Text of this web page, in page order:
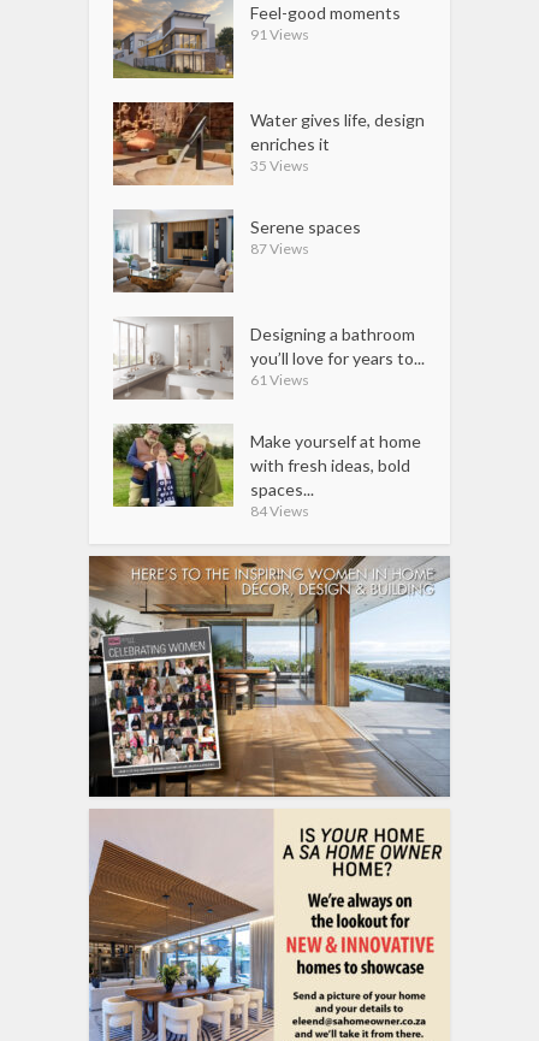
Feel-good moments
91 Views
Water gives life, design
enriches it
35 Views
Serene spaces
87 Views
Designing a bathroom
you’ll love for years to...
61 Views
Make yourself at home
with fresh ideas, bold
spaces...
84 Views